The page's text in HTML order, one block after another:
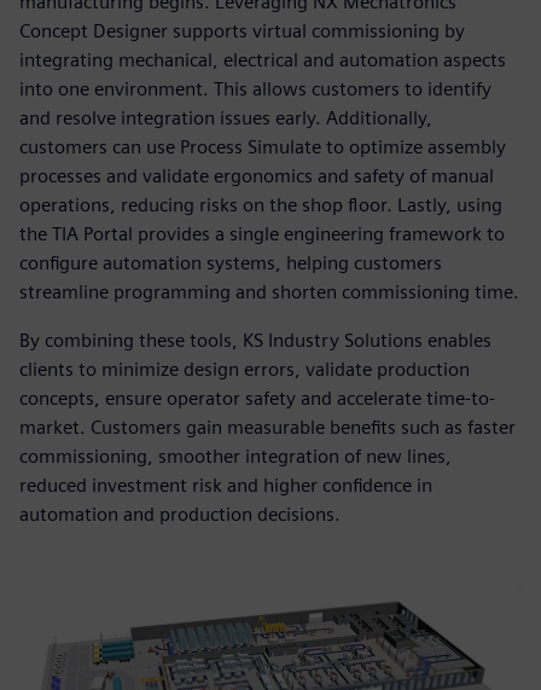
Concept Designer supports virtual commissioning by
integrating mechanical, electrical and automation aspects
into one environment. This allows customers to identify
and resolve integration issues early. Additionally,
customers can use Process Simulate to optimize assembly
processes and validate ergonomics and safety of manual
operations, reducing risks on the shop floor. Lastly, using
the TIA Portal provides a single engineering framework to
configure automation systems, helping customers
streamline programming and shorten commissioning time.
By combining these tools, KS Industry Solutions enables
clients to minimize design errors, validate production
concepts, ensure operator safety and accelerate time-to-
market. Customers gain measurable benefits such as faster
commissioning, smoother integration of new lines,
reduced investment risk and higher confidence in
automation and production decisions.